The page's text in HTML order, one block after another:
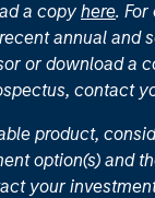
a copy here.
annual
or download a
contact
product,
option(s) and
your